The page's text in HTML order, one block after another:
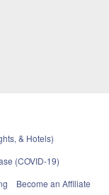
& Hotels)
(COVID-19)
Become an Affiliate